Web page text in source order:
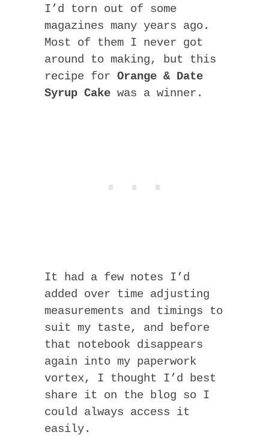
I’d torn out of some
magazines many years ago.
Most of them I never got
around to making, but this
recipe for Orange & Date
Syrup Cake was a winner.
It had a few notes I’d
added over time adjusting
measurements and timings to
suit my taste, and before
that notebook disappears
again into my paperwork
vortex, I thought I’d best
share it on the blog so I
could always access it
easily.